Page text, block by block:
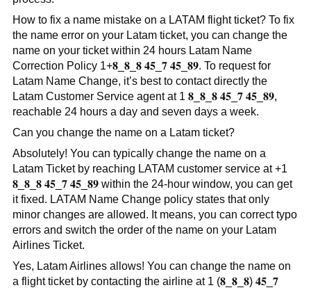
How to fix a name mistake on a LATAM flight ticket? To fix
the name error on your Latam ticket, you can change the
name on your ticket within 24 hours Latam Name
Correction Policy 1+𝟖_𝟖_𝟖 𝟒𝟓_𝟕 𝟒𝟓_𝟖𝟗. To request for
Latam Name Change, it’s best to contact directly the
Latam Customer Service agent at 1 𝟖_𝟖_𝟖 𝟒𝟓_𝟕 𝟒𝟓_𝟖𝟗,
reachable 24 hours a day and seven days a week.
Can you change the name on a Latam ticket?
Absolutely! You can typically change the name on a
Latam Ticket by reaching LATAM customer service at +1
𝟖_𝟖_𝟖 𝟒𝟓_𝟕 𝟒𝟓_𝟖𝟗 within the 24-hour window, you can get
it fixed. LATAM Name Change policy states that only
minor changes are allowed. It means, you can correct typo
errors and switch the order of the name on your Latam
Airlines Ticket.
Yes, Latam Airlines allows! You can change the name on
a flight ticket by contacting the airline at 1 (𝟖_𝟖_𝟖) 𝟒𝟓_𝟕